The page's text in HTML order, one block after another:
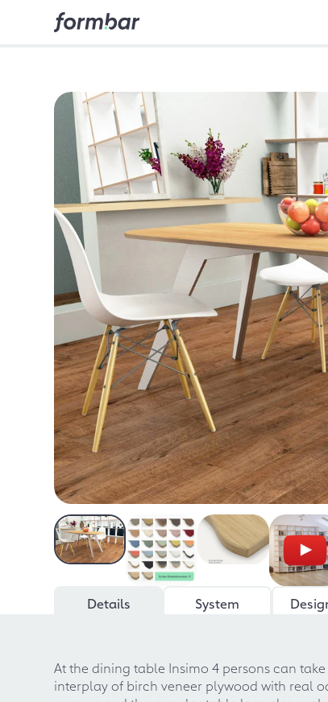
Details
System
At the dining table Insimo 4 persons can
interplay of birch veneer plywood with real